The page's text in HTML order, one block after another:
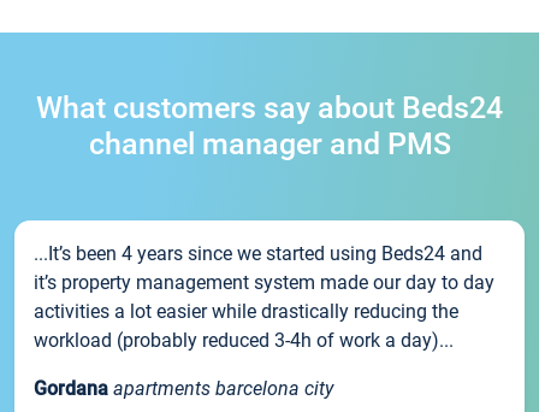
What customers say about Beds24
channel manager and PMS
...It’s been 4 years since we started using Beds24 and
it’s property management system made our day to day
activities a lot easier while drastically reducing the
workload (probably reduced 3-4h of work a day)...
Gordana apartments barcelona city